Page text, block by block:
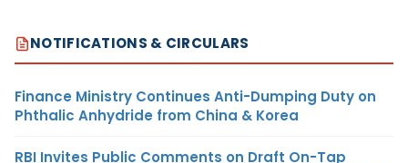
NOTIFICATIONS & CIRCULARS
Finance Ministry Continues Anti-Dumping Duty on
Phthalic Anhydride from China & Korea
RBI Invites Public Comments on Draft On-Tap